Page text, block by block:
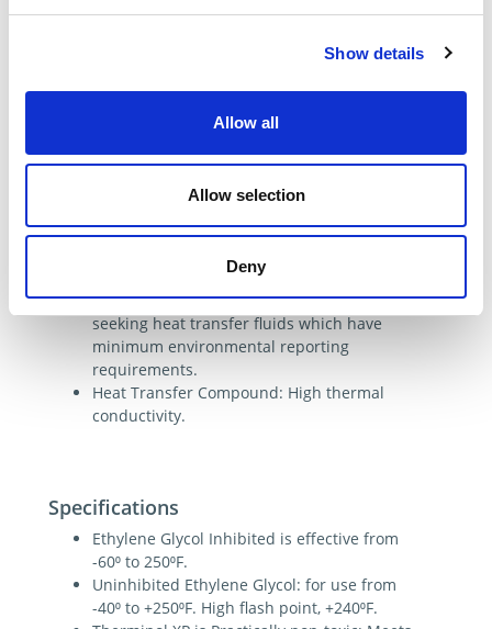
Show details
Allow all
Allow selection
Deny
mixes easily with water and is moderately
will not build up, good rust preventative
Therminol XP is Environmentally friendly:
Has outstanding regulatory status for those
seeking heat transfer fluids which have
minimum environmental reporting
requirements.
Heat Transfer Compound: High thermal
conductivity.
Specifications
Ethylene Glycol Inhibited is effective from
-60⁰ to 250⁰F.
Uninhibited Ethylene Glycol: for use from
-40⁰ to +250⁰F. High flash point, +240⁰F.